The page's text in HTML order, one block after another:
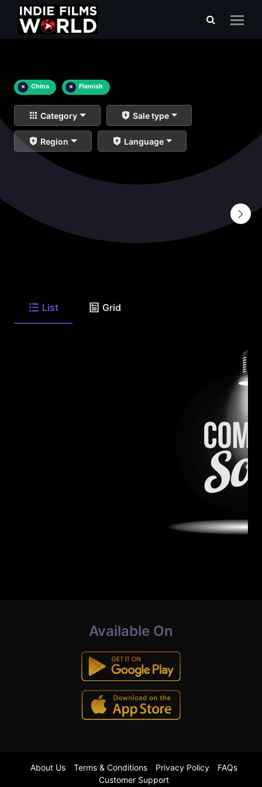
× China × Flemish
Category Sale type
Region Language
List Grid
Available On
About Us Terms & Conditions Privacy Policy
FAQs
Customer Support